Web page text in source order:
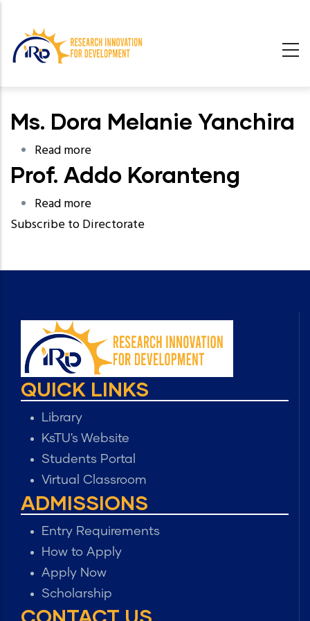
main
Ms. Dora Melanie Yanchira
Read more
Ms.
Yanchira
Prof. Addo Koranteng
Read more
Prof.
Koranteng
Subscribe to Directorate
QUICK LINKS
Library
KsTU's Website
Students Portal
Virtual Classroom
ADMISSIONS
Entry Requirements
How to Apply
Apply Now
Scholarship
CONTACT US